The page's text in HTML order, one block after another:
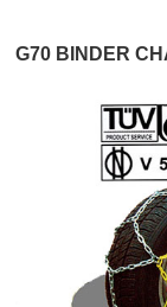
G70 BINDER